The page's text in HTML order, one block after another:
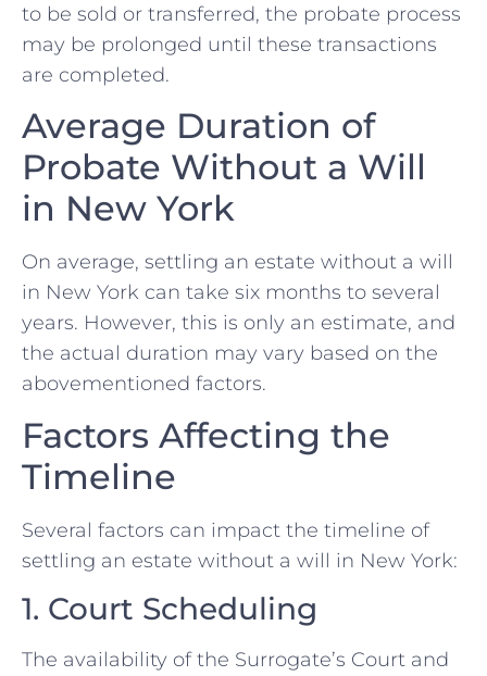
to be sold or transferred, the probate process
may be prolonged until these transactions
are completed.
Average Duration of
Probate Without a Will
in New York
On average, settling an estate without a will
in New York can take six months to several
years. However, this is only an estimate, and
the actual duration may vary based on the
abovementioned factors.
Factors Affecting the
Timeline
Several factors can impact the timeline of
settling an estate without a will in New York:
1. Court Scheduling
The availability of the Surrogate’s Court and